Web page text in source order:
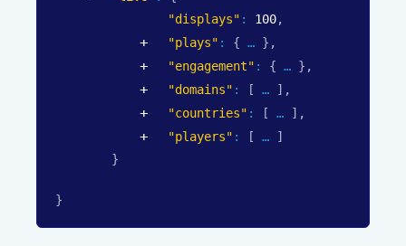
"displays" : 100,
"plays" : { } ,
"engagement" : { } ,
"domains" : [ ] ,
"countries" : [ ] ,
"players" : [
]
}
}